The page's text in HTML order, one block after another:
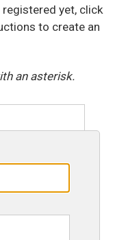
yet, click
to create an
an asterisk.